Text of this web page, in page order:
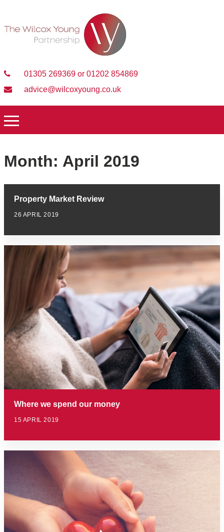
01305 269369 or 01202 854869
advice@wilcoxyoung.co.uk
Month: April 2019
Property Market Review
26 APRIL 2019
Where we spend our money
15 APRIL 2019